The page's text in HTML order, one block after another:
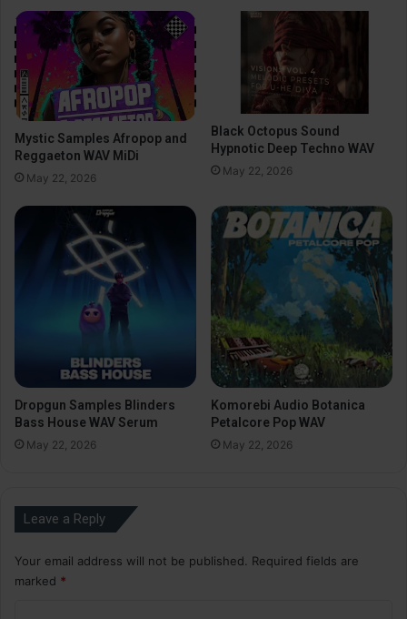
Mystic Samples Afropop and
Reggaeton WAV MiDi
May 22, 2026
Black Octopus Sound
Hypnotic Deep Techno WAV
May 22, 2026
Dropgun Samples Blinders
Bass House WAV Serum
May 22, 2026
Komorebi Audio Botanica
Petalcore Pop WAV
May 22, 2026
Leave a Reply
Your email address will not be published.
Required fields are
marked *